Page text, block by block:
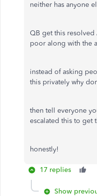
neither has anyone
QB get this
poor along with the
instead of asking
this privately why
then tell everyone
escalated this to get
honestly!
17 replies
Show